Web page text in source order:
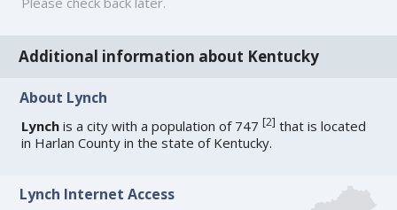
Additional information about Kentucky
About Lynch
Lynch is a city with a population of 747[2] that is located
in Harlan County in the state of Kentucky.
Lynch Internet Access